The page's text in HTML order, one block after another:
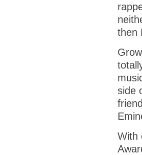
then
side
With